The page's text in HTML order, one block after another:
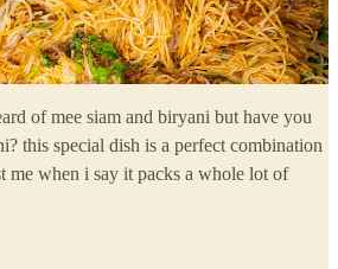
of mee siam and biryani but have you
this special dish is a perfect combination
me when i say it packs a whole lot of